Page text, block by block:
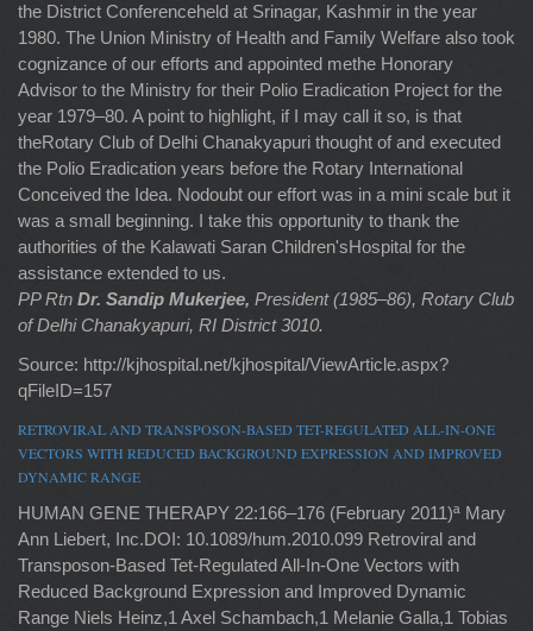
the District Conferenceheld at Srinagar, Kashmir in the year
1980. The Union Ministry of Health and Family Welfare also took
cognizance of our efforts and appointed methe Honorary
Advisor to the Ministry for their Polio Eradication Project for the
year 1979–80. A point to highlight, if I may call it so, is that
theRotary Club of Delhi Chanakyapuri thought of and executed
the Polio Eradication years before the Rotary International
Conceived the Idea. Nodoubt our effort was in a mini scale but it
was a small beginning. I take this opportunity to thank the
authorities of the Kalawati Saran Children'sHospital for the
assistance extended to us.
PP Rtn Dr. Sandip Mukerjee, President (1985–86), Rotary Club
of Delhi Chanakyapuri, RI District 3010.
Source: http://kjhospital.net/kjhospital/ViewArticle.aspx?
qFileID=157
RETROVIRAL AND TRANSPOSON-BASED TET-REGULATED ALL-IN-ONE
VECTORS WITH REDUCED BACKGROUND EXPRESSION AND IMPROVED
DYNAMIC RANGE
HUMAN GENE THERAPY 22:166–176 (February 2011)ª Mary
Ann Liebert, Inc.DOI: 10.1089/hum.2010.099 Retroviral and
Transposon-Based Tet-Regulated All-In-One Vectors with
Reduced Background Expression and Improved Dynamic
Range Niels Heinz,1 Axel Schambach,1 Melanie Galla,1 Tobias